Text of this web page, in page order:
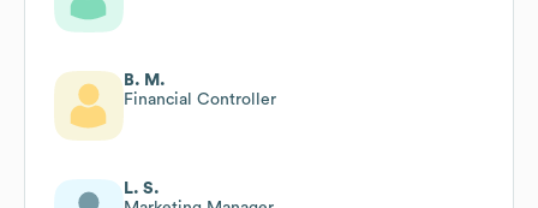
B. M.
Financial Controller
L. S.